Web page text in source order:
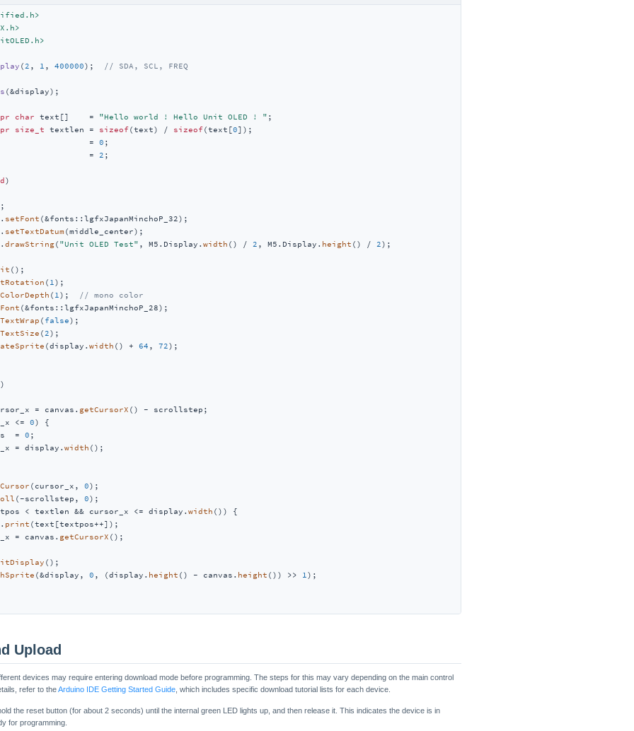
(2 , 1 , 400000) ; // SDA, SCL, FREQ
(&display) ;
char text[]    = "Hello world ! Hello Unit OLED ! "
size_t textlen = sizeof(text) / sizeof(text[0
= 0
= 2 ;
)
setFont (&fonts::lgfxJapanMinchoP_32);
setTextDatum(middle_center);
drawString( "Unit OLED Test" , M5.Display. width () / 2 , M5.Display. height () / 2);
();
( 1);
( 1);
// mono color
(&fonts::lgfxJapanMinchoP_28);
( false);
(2);
(display. width () + 64 , 72);
)
= canvas. getCursorX () - scrollstep;
<= 0) {
=
0 ;
= display.
width ();
(cursor_x, 0);
(-scrollstep, 0);
< textlen && cursor_x <= display. width ()) {
print (text[textpos++]);
= canvas.
getCursorX ();
();
(&display, 0 , (display. height () - canvas. height ()) >> 1);
Upload
devices may require entering download mode before programming. The steps for this may vary depending on the main control
refer to theArduino IDE Getting Started Guide , which includes specific download tutorial lists for each device.
the reset button (for about 2 seconds) until the internal green LED lights up, and then release it. This indicates the device is in
for programming.